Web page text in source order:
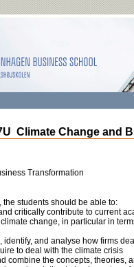
Climate Change and
Transformation
the students should be able to:
critically contribute to current
change, in particular in
identify, and analyse how firms
to deal with the climate crisis
combine the concepts, theories,